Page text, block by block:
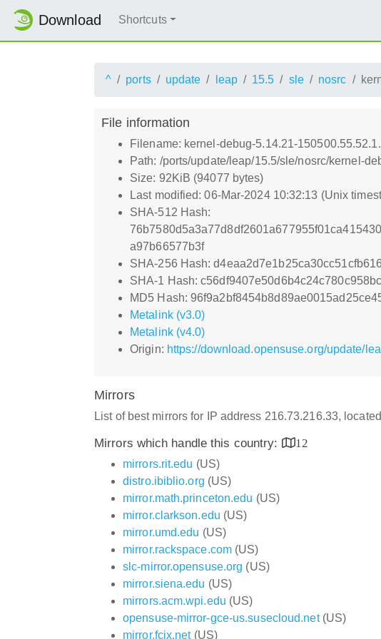
Download Shortcuts
^ ports update leap 15.5 sle nosrc
File information
Filename: kernel-debug-5.14.21-
Path: /ports/update/leap/15.5/sle/nosrc/kernel-
Size: 92KiB (94077 bytes)
Last modified: 06-Mar-2024 10:32:13 (Unix
SHA-512 Hash:
a97b66577b3f
SHA-256 Hash:
SHA-1 Hash:
MD5 Hash:
Metalink (v3.0)
Metalink (v4.0)
Origin: https://download.opensuse.org/update/
Mirrors
List of best mirrors for IP address 216.73.216.33,
Mirrors which handle this country:
12
mirrors.rit.edu (US)
distro.ibiblio.org (US)
mirror.math.princeton.edu (US)
mirror.clarkson.edu (US)
mirror.umd.edu (US)
mirror.rackspace.com (US)
slc-mirror.opensuse.org (US)
mirror.siena.edu (US)
mirrors.acm.wpi.edu (US)
opensuse-mirror-gce-us.susecloud.net(US)
mirror.fcix.net(US)